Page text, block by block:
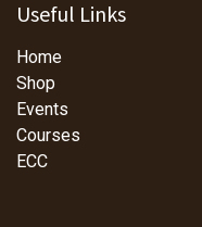
Useful Links
Home
Shop
Events
Courses
ECC